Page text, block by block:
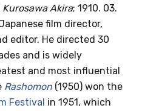
Kurosawa Akira; 1910. 03.
film director,
editor. He directed 30
and is widely
and most influential
Rashomon (1950) won the
Festival in 1951, which